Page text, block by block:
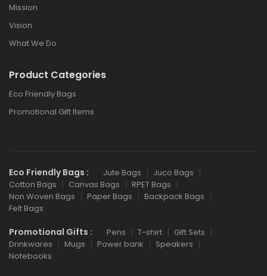
Mission
Vision
What We Do
Product Categories
Eco Friendly Bags
Promotional Gift Items
Eco Friendly Bags : Jute Bags
Juco Bags
Cotton Bags
Canvas Bags
RPET Bags
Non Woven Bags
Paper Bags
Backpack Bags
Felt Bags
Promotional Gifts : Pens T-shirt
Gift Sets
Drinkwares
Mugs Power bank
Speakers
Notebooks